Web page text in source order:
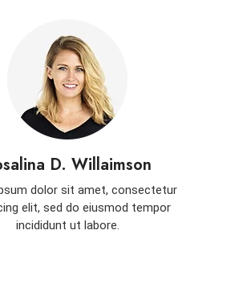
D. Willaimson
dolor sit amet, consectetur
elit, sed do eiusmod tempor
incididunt ut labore.